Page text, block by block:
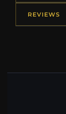
REVIEWS